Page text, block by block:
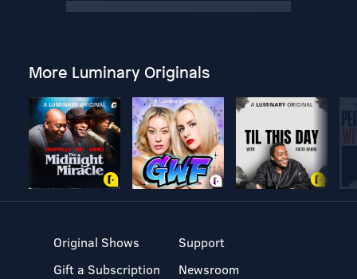
More Luminary Originals
Original Shows
Gift a Subscription
Support
Newsroom